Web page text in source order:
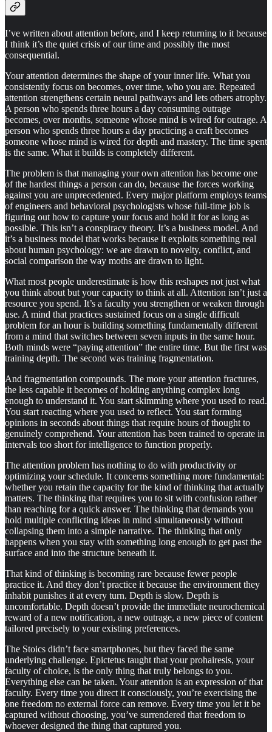
I’ve written about attention before, and I keep returning to it because
I think it’s the quiet crisis of our time and possibly the most
consequential.
Your attention determines the shape of your inner life. What you
consistently focus on becomes, over time, who you are. Repeated
attention strengthens certain neural pathways and lets others atrophy.
A person who spends three hours a day consuming outrage
becomes, over months, someone whose mind is wired for outrage. A
person who spends three hours a day practicing a craft becomes
someone whose mind is wired for depth and mastery. The time spent
is the same. What it builds is completely different.
The problem is that managing your own attention has become one
of the hardest things a person can do, because the forces working
against you are unprecedented. Every major platform employs teams
of engineers and behavioral psychologists whose full-time job is
figuring out how to capture your focus and hold it for as long as
possible. This isn’t a conspiracy theory. It’s a business model. And
it’s a business model that works because it exploits something real
about human psychology: we are drawn to novelty, conflict, and
social comparison the way moths are drawn to light.
What most people underestimate is how this reshapes not just what
you think about but your capacity to think at all. Attention isn’t just a
resource you spend. It’s a faculty you strengthen or weaken through
use. A mind that practices sustained focus on a single difficult
problem for an hour is building something fundamentally different
from a mind that switches between seven inputs in the same hour.
Both minds were “paying attention” the entire time. But the first was
training depth. The second was training fragmentation.
And fragmentation compounds. The more your attention fractures,
the less capable it becomes of holding anything complex long
enough to understand it. You start skimming where you used to read.
You start reacting where you used to reflect. You start forming
opinions in seconds about things that require hours of thought to
genuinely comprehend. Your attention has been trained to operate in
intervals too short for intelligence to function properly.
The attention problem has nothing to do with productivity or
optimizing your schedule. It concerns something more fundamental:
whether you retain the capacity for the kind of thinking that actually
matters. The thinking that requires you to sit with confusion rather
than reaching for a quick answer. The thinking that demands you
hold multiple conflicting ideas in mind simultaneously without
collapsing them into a simple narrative. The thinking that only
happens when you stay with something long enough to get past the
surface and into the structure beneath it.
That kind of thinking is becoming rare because fewer people
practice it. And they don’t practice it because the environment they
inhabit punishes it at every turn. Depth is slow. Depth is
uncomfortable. Depth doesn’t provide the immediate neurochemical
reward of a new notification, a new outrage, a new piece of content
tailored precisely to your existing preferences.
The Stoics didn’t face smartphones, but they faced the same
underlying challenge. Epictetus taught that your prohairesis, your
faculty of choice, is the only thing that truly belongs to you.
Everything else can be taken. Your attention is an expression of that
faculty. Every time you direct it consciously, you’re exercising the
one freedom no external force can remove. Every time you let it be
captured without choosing, you’ve surrendered that freedom to
whoever designed the thing that captured you.